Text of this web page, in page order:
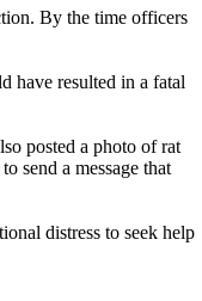
By the time officers
have resulted in a fatal
posted a photo of rat
send a message that
distress to seek help